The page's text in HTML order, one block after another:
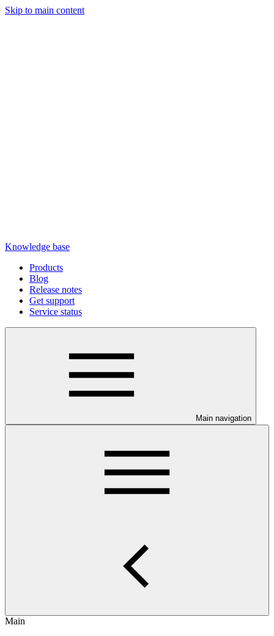
Skip to main content
Knowledge base
Products
Blog
Release notes
Get support
Service status
Main navigation
Main